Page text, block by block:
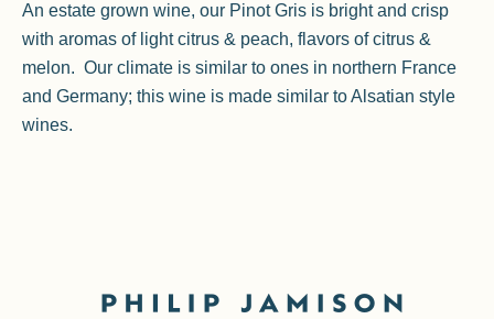
An estate grown wine, our Pinot Gris is bright and crisp
with aromas of light citrus & peach, flavors of citrus &
melon. Our climate is similar to ones in northern France
and Germany; this wine is made similar to Alsatian style
wines.